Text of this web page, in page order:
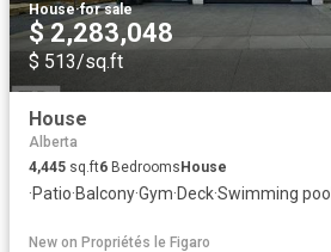
House·for sale
$ 2,283,048
$ 513/sq.ft
House
Alberta
4,445 sq.ft6 BedroomsHouse
·Patio·Balcony·Gym·Deck·Swimming pool
New on Propriétés le Figaro